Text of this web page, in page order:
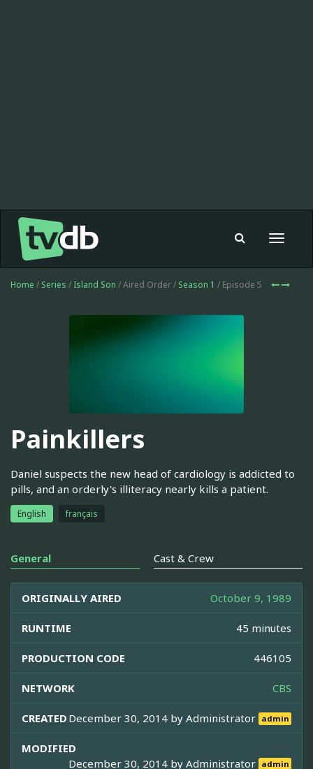
Toggle
Home / Series / Island Son / Aired Order / Season 1 / Episode 5
Painkillers
Daniel suspects the new head of cardiology is addicted to
pills, and an orderly's illiteracy nearly kills a patient.
English français
General Cast & Crew
ORIGINALLY AIRED October 9, 1989
RUNTIME 45 minutes
PRODUCTION CODE 446105
NETWORK CBS
CREATED December 30, 2014 byAdministrator admin
MODIFIED
December 30, 2014 byAdministrator admin